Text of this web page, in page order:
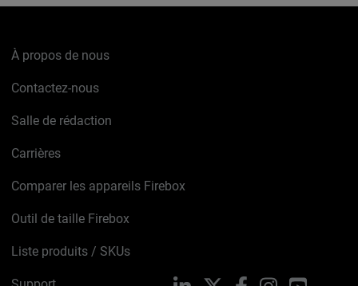
À propos de nous
Contactez-nous
Salle de rédaction
Carrières
Comparer les appareils Firebox
Outil de taille Firebox
Liste produits / SKUs